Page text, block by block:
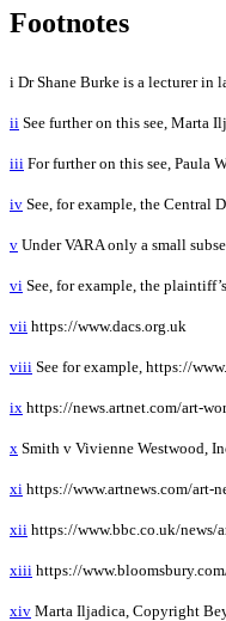
Footnotes
i Dr Shane Burke is a lecturer in
ii See further on this see, Marta
iii For further on this see, Paula
iv See, for example, the Central
v Under VARA only a small
vi See, for example, the
vii https://www.dacs.org.uk
viii See for example, https://
ix https://news.artnet.com/art-
x Smith v Vivienne Westwood,
xi https://www.artnews.com/art-
xii https://www.bbc.co.uk/news/
xiii https://
xiv Marta Iljadica, Copyright